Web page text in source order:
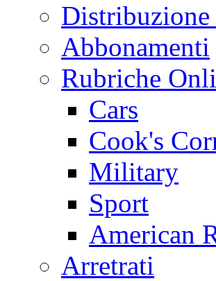
Abbonamenti
Rubriche
Cars
Cook's
Military
Sport
American
Arretrati